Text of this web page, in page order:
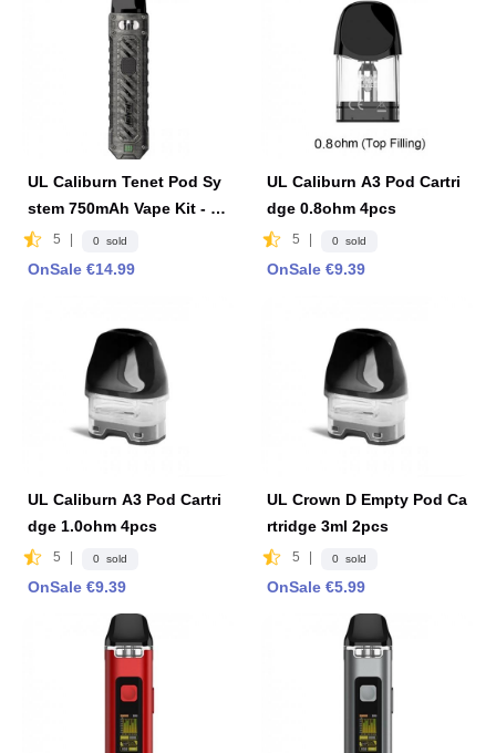
UL Caliburn Tenet Pod Sy
stem 750mAh Vape Kit - Ir
on Gray
5 0 sold
OnSale €14.99
UL Caliburn A3 Pod Cartri
dge 0.8ohm 4pcs
5 0 sold
OnSale €9.39
UL Caliburn A3 Pod Cartri
dge 1.0ohm 4pcs
5 | 0 sold
OnSale €9.39
UL Crown D Empty Pod Ca
rtridge 3ml 2pcs
5 | 0 sold
OnSale €5.99